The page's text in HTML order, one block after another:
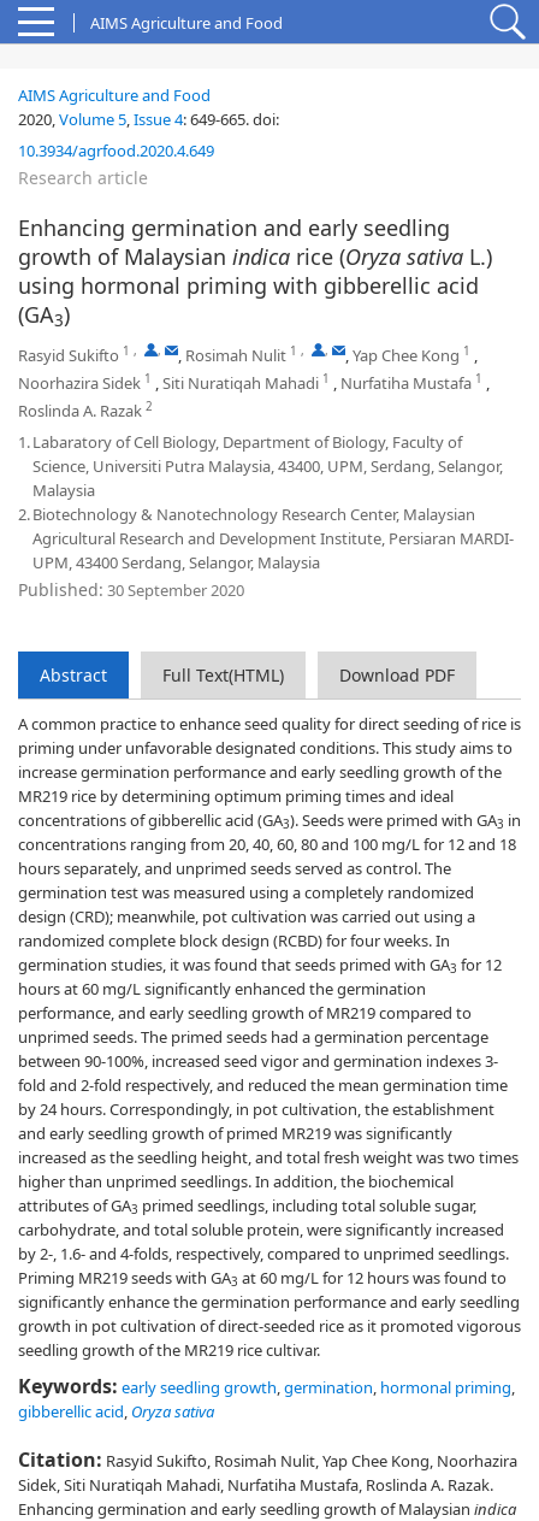
AIMS Agriculture and Food
AIMS Agriculture and Food
2020,Volume 5,Issue 4:649-665.doi:
10.3934/agrfood.2020.4.649
Research article
Enhancing germination and early seedling
growth of Malaysian indica rice (Oryza sativa L.)
using hormonal priming with gibberellic acid
(GA3)
Rasyid Sukifto 1 , , , Rosimah Nulit 1 , , ,Yap Chee Kong 1 ,
Noorhazira Sidek 1 ,Siti Nuratiqah Mahadi 1 , Nurfatiha Mustafa 1 ,
Roslinda A. Razak 2
1.Labaratory of Cell Biology, Department of Biology, Faculty of
Science, Universiti Putra Malaysia, 43400, UPM, Serdang, Selangor,
Malaysia
2.Biotechnology & Nanotechnology Research Center, Malaysian
Agricultural Research and Development Institute, Persiaran MARDI-
UPM, 43400 Serdang, Selangor, Malaysia
Published: 30 September 2020
Abstract Full Text(HTML) Download PDF
A common practice to enhance seed quality for direct seeding of rice is
priming under unfavorable designated conditions. This study aims to
increase germination performance and early seedling growth of the
MR219 rice by determining optimum priming times and ideal
concentrations of gibberellic acid (GA3). Seeds were primed with GA3 in
concentrations ranging from 20, 40, 60, 80 and 100 mg/L for 12 and 18
hours separately, and unprimed seeds served as control. The
germination test was measured using a completely randomized
design (CRD); meanwhile, pot cultivation was carried out using a
randomized complete block design (RCBD) for four weeks. In
germination studies, it was found that seeds primed with GA3 for 12
hours at 60 mg/L significantly enhanced the germination
performance, and early seedling growth of MR219 compared to
unprimed seeds. The primed seeds had a germination percentage
between 90-100%, increased seed vigor and germination indexes 3-
fold and 2-fold respectively, and reduced the mean germination time
by 24 hours. Correspondingly, in pot cultivation, the establishment
and early seedling growth of primed MR219 was significantly
increased as the seedling height, and total fresh weight was two times
higher than unprimed seedlings. In addition, the biochemical
attributes of GA3 primed seedlings, including total soluble sugar,
carbohydrate, and total soluble protein, were significantly increased
by 2-, 1.6- and 4-folds, respectively, compared to unprimed seedlings.
Priming MR219 seeds with GA3 at 60 mg/L for 12 hours was found to
significantly enhance the germination performance and early seedling
growth in pot cultivation of direct-seeded rice as it promoted vigorous
seedling growth of the MR219 rice cultivar.
Keywords: early seedling growth,germination, hormonal priming,
gibberellic acid, Oryza sativa
Citation: Rasyid Sukifto, Rosimah Nulit, Yap Chee Kong, Noorhazira
Sidek, Siti Nuratiqah Mahadi, Nurfatiha Mustafa, Roslinda A. Razak.
Enhancing germination and early seedling growth of Malaysian indica